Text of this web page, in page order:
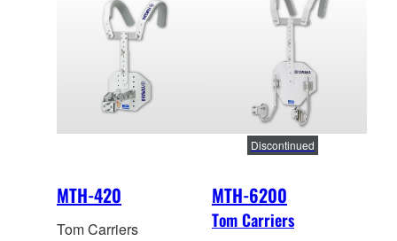
MTH-420
Tom Carriers
MTH-6200
Tom Carriers
Discontinued